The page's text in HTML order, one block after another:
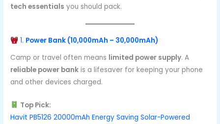
tech essentials you should pack.
1. Power Bank (10,000mAh – 30,000mAh)
Camp or travel often means limited power supply. A
reliable power bank is a lifesaver for keeping your phone
and other devices charged.
Top Pick:
Havit PB5126 20000mAh Energy Saving Solar-Powered